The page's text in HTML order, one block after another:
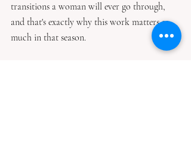
transitions a woman will ever go through,
and that's exactly why this work matters so
much in that season.